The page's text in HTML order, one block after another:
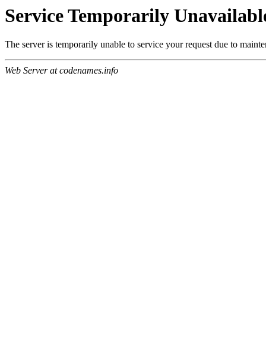
Service Temporarily
The server is temporarily unable to service your request due to
Web Server at codenames.info